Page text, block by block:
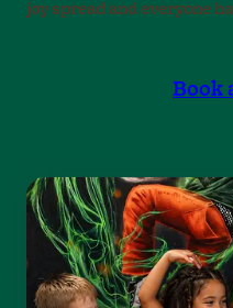
joy spread and everyone
Book